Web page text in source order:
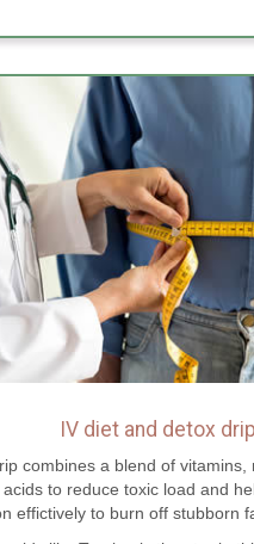
IV diet and detox drip
combines a blend of vitamins,
to reduce toxic load and
effictively to burn off stubborn